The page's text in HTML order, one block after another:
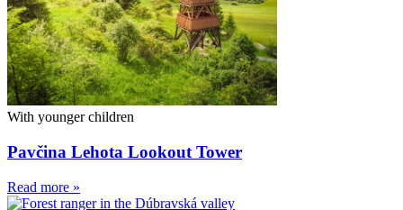
With younger children
Pavčina Lehota Lookout Tower
Read more »